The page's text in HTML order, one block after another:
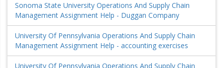
Sonoma State University Operations And Supply Chain
Management Assignment Help - Duggan Company
University Of Pennsylvania Operations And Supply Chain
Management Assignment Help - accounting exercises
University Of Pennsylvania Operations And Supply Chain